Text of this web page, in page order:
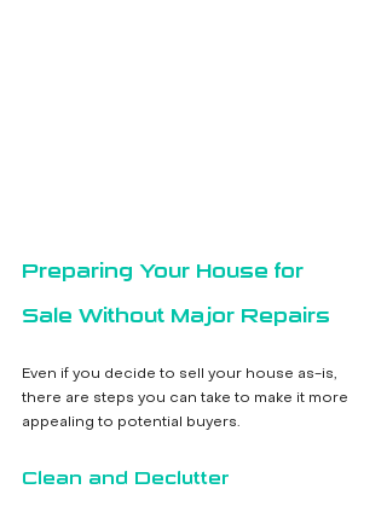
Preparing Your House for
Sale Without Major Repairs
Even if you decide to sell your house as-is,
there are steps you can take to make it more
appealing to potential buyers.
Clean and Declutter